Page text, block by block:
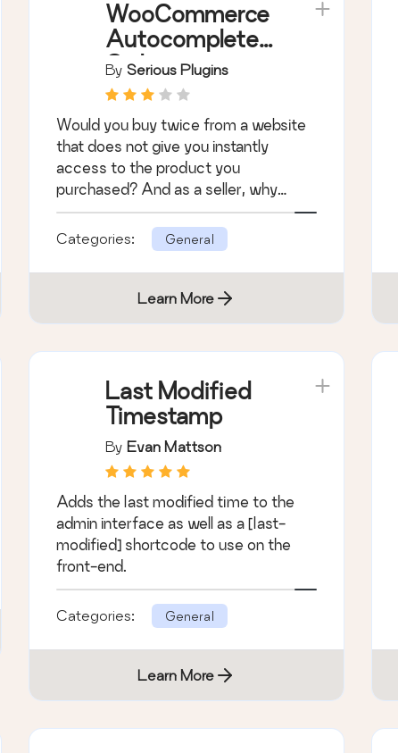
WooCommerce
Autocomplete
Orders
By Serious Plugins
Would you buy twice from a website
that does not give you instantly
access to the product you
purchased? And as a seller, why
would you want to compli …
Categories:
General
Learn More
Last Modified
Timestamp
By Evan Mattson
Adds the last modified time to the
admin interface as well as a [last-
modified] shortcode to use on the
front-end.
Categories: General
Learn More